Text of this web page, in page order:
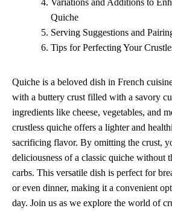
Quiche
Serving Suggestions and
Tips for Perfecting Your
Quiche is a beloved dish in French
with a buttery crust filled with a savory
ingredients like cheese, vegetables, and
crustless quiche offers a lighter and
sacrificing flavor. By omitting the crust,
deliciousness of a classic quiche without
carbs. This versatile dish is perfect for
or even dinner, making it a convenient
day. Join us as we explore the world of